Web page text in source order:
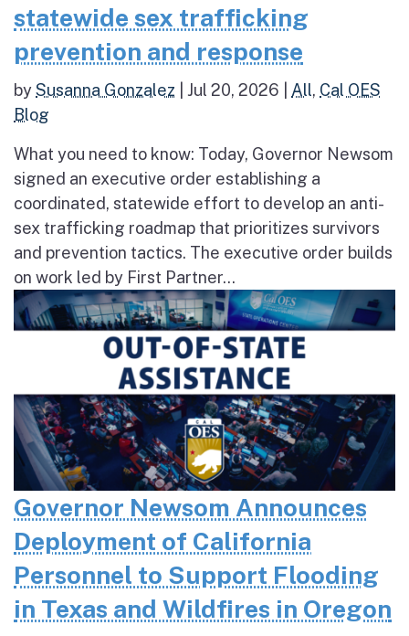
statewide sex trafficking
prevention and response
bySusanna Gonzalez Jul 20, 2026 All, Cal OES
Blog
What you need to know: Today, Governor Newsom
signed an executive order establishing a
coordinated, statewide effort to develop an anti-
sex trafficking roadmap that prioritizes survivors
and prevention tactics. The executive order builds
on work led by First Partner...
Governor Newsom Announces
Deployment of California
Personnel to Support Flooding
in Texas and Wildfires in Oregon